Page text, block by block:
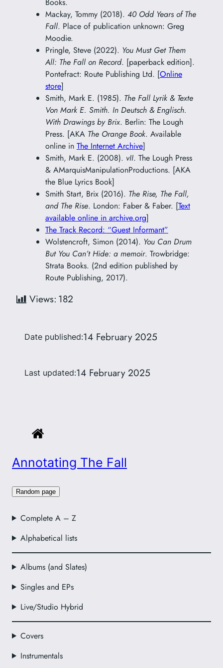
Annotating The Fall
Random page
Complete A – Z
Alphabetical lists
Albums (and Slates)
Singles and EPs
Live/Studio Hybrid
Covers
Instrumentals
Mackay, Tommy (2018). 40 Odd Years of The
Fall. Place of publication unknown: Greg
Moodie.
Pringle, Steve (2022). You Must Get Them
All: The Fall on Record. [paperback edition].
Pontefract: Route Publishing Ltd. [Online
store]
Smith, Mark E. (1985). The Fall Lyrik & Texte
Von Mark E. Smith. In Deutsch & Englisch.
With Drawings by Brix. Berlin: The Lough
Press. [AKA The Orange Book. Available
online in The Internet Archive]
Smith, Mark E. (2008). vII. The Lough Press
& AMarquisManipulationProductions. [AKA
the Blue Lyrics Book]
Smith Start, Brix (2016). The Rise, The Fall,
and The Rise. London: Faber & Faber. [Text
available online in archive.org]
The Track Record: “Guest Informant”
Wolstencroft, Simon (2014). You Can Drum
But You Can’t Hide: a memoir. Trowbridge:
Strata Books. (2nd edition published by
Route Publishing, 2017).
Views: 182
Date published:14 February 2025
Last updated:14 February 2025